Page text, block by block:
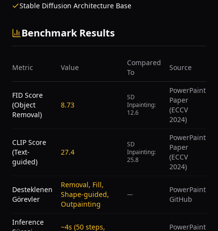
Stable Diffusion Architecture Base
Benchmark Results
Metric Value
Compared
To
Source
FID Score
(Object
Removal)
8.73
SD
Inpainting:
12.6
PowerPaint
Paper
(ECCV
2024)
CLIP Score
(Text-
guided)
27.4
SD
Inpainting:
25.8
PowerPaint
Paper
(ECCV
2024)
Desteklenen
Görevler
Removal, Fill,
Shape-guided,
Outpainting
—
PowerPaint
GitHub
Inference
~4s (50 steps, PowerPaint